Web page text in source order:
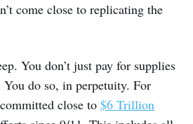
come close to replicating the
You don’t just pay for supplies
You do so, in perpetuity. For
close to $6 Trillion